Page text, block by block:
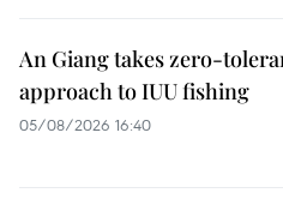
An Giang takes zero-
approach to IUU fishing
05/08/2026 16:40